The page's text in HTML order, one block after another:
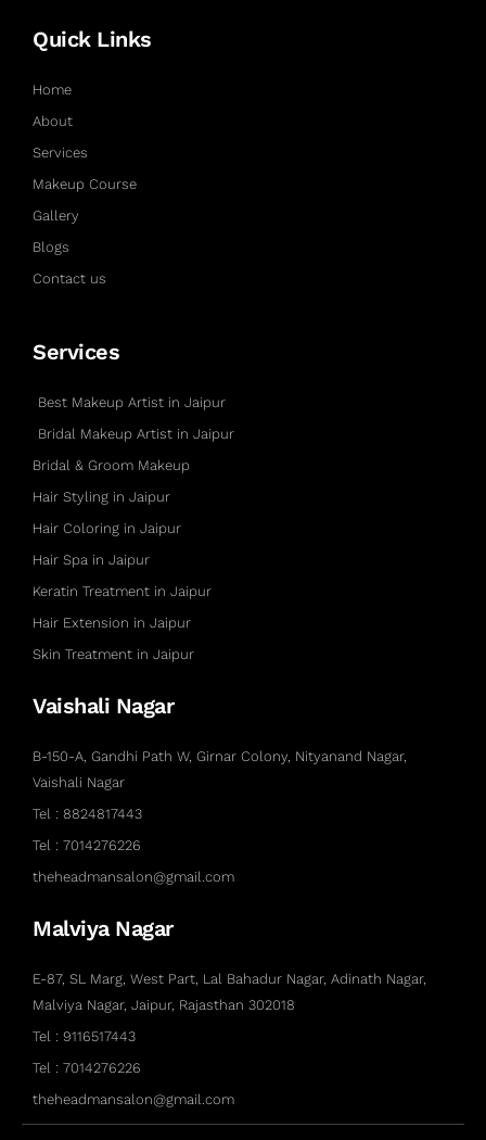
Quick Links
Home
About
Services
Makeup Course
Gallery
Blogs
Contact us
Services
Best Makeup Artist in Jaipur
Bridal Makeup Artist in Jaipur
Bridal & Groom Makeup
Hair Styling in Jaipur
Hair Coloring in Jaipur
Hair Spa in Jaipur
Keratin Treatment in Jaipur
Hair Extension in Jaipur
Skin Treatment in Jaipur
Vaishali Nagar
B-150-A, Gandhi Path W, Girnar Colony, Nityanand Nagar,
Vaishali Nagar
Tel : 8824817443
Tel : 7014276226
theheadmansalon@gmail.com
Malviya Nagar
E-87, SL Marg, West Part, Lal Bahadur Nagar, Adinath Nagar,
Malviya Nagar, Jaipur, Rajasthan 302018
Tel : 9116517443
Tel : 7014276226
theheadmansalon@gmail.com